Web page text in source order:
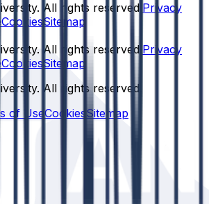
All rights reserved. Privacy
CookiesSitemap
All rights reserved. Privacy
CookiesSitemap
All rights reserved.
of UseCookies Sitemap